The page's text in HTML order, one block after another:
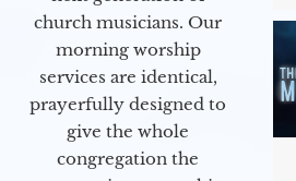
church musicians. Our
morning worship
services are identical,
prayerfully designed to
give the whole
congregation the